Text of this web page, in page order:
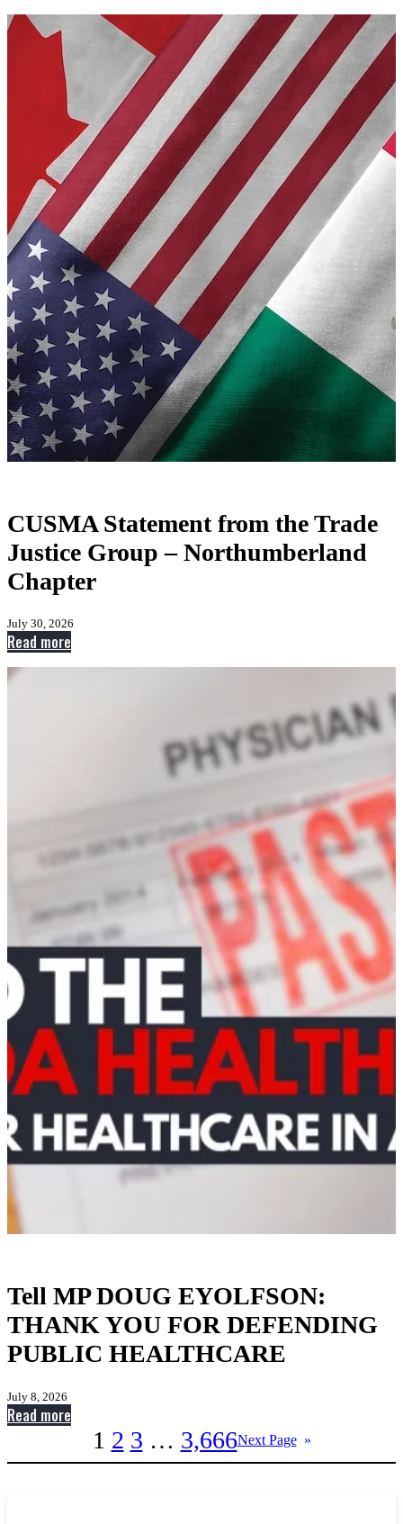
A
moratorium on
centres
CUSMA Statement from the Trade
Justice Group – Northumberland
Chapter
July 30, 2026
Read more
CUSMA
Northumberland
Chapter
Tell MP DOUG EYOLFSON:
THANK YOU FOR DEFENDING
PUBLIC HEALTHCARE
July 8, 2026
Read more
MP
1 2 3 … 3,666Next Page »